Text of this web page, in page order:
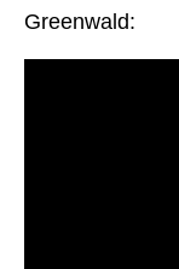
Greenwald: